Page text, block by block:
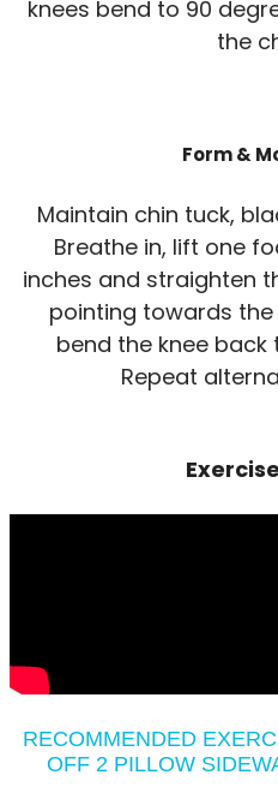
knees bend to 90
the
Form &
Maintain chin tuck,
Breathe in, lift one
inches and straighten
pointing towards the
bend the knee
Repeat
RECOMMENDED
OFF 2 PILLOW